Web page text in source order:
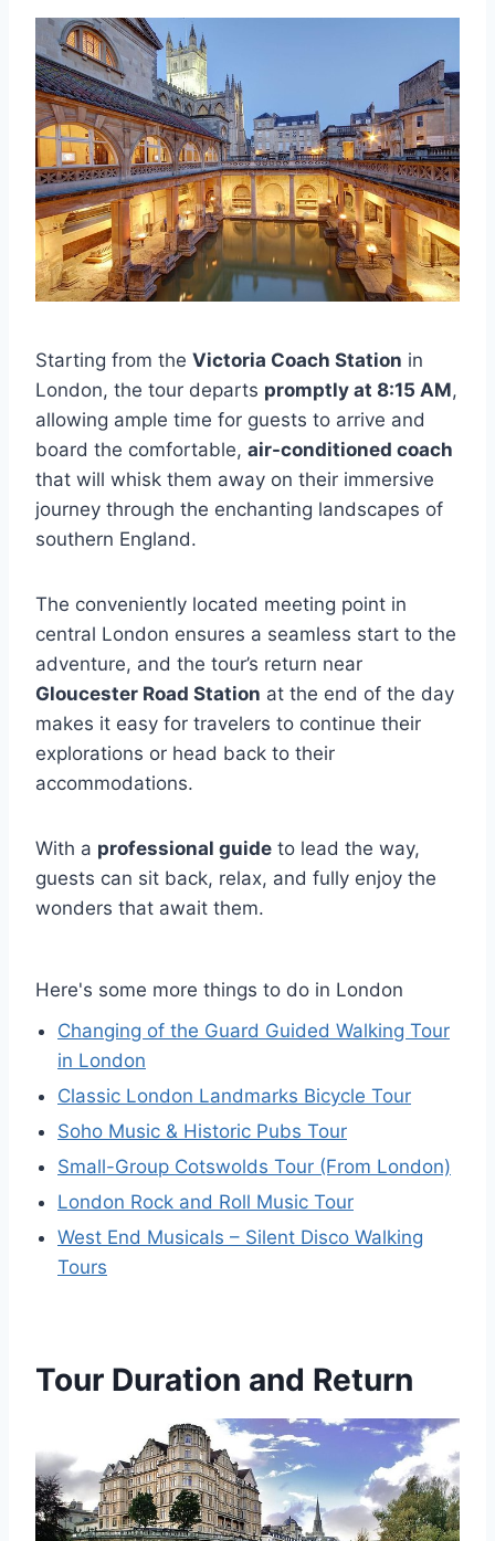
Starting from the Victoria Coach Station in
London, the tour departs promptly at 8:15 AM,
allowing ample time for guests to arrive and
board the comfortable, air-conditioned coach
that will whisk them away on their immersive
journey through the enchanting landscapes of
southern England.
The conveniently located meeting point in
central London ensures a seamless start to the
adventure, and the tour’s return near
Gloucester Road Station at the end of the day
makes it easy for travelers to continue their
explorations or head back to their
accommodations.
With a professional guide to lead the way,
guests can sit back, relax, and fully enjoy the
wonders that await them.
Here's some more things to do in London
Changing of the Guard Guided Walking Tour
in London
Classic London Landmarks Bicycle Tour
Soho Music & Historic Pubs Tour
Small-Group Cotswolds Tour (From London)
London Rock and Roll Music Tour
West End Musicals – Silent Disco Walking
Tours
Tour Duration and Return